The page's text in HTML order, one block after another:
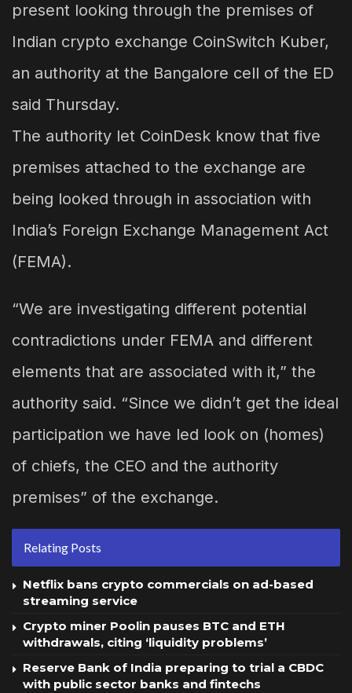
present looking through the premises of
Indian crypto exchange CoinSwitch Kuber,
an authority at the Bangalore cell of the ED
said Thursday.
The authority let CoinDesk know that five
premises attached to the exchange are
being looked through in association with
India’s Foreign Exchange Management Act
(FEMA).
“We are investigating different potential
contradictions under FEMA and different
elements that are associated with it,” the
authority said. “Since we didn’t get the ideal
participation we have led look on (homes)
of chiefs, the CEO and the authority
premises” of the exchange.
Relating Posts
Netflix bans crypto commercials on ad-based
streaming service
Crypto miner Poolin pauses BTC and ETH
withdrawals, citing ‘liquidity problems’
Reserve Bank of India preparing to trial a CBDC
with public sector banks and fintechs